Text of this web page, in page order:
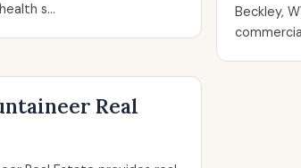
s...
Beckley,
Real